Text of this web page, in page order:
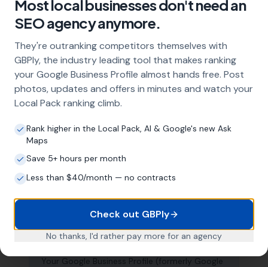
About Local SEO in Swansea
Why does my Swansea business need
local SEO?
Most customers in Swansea search Google
before choosing a local business. If you're not
Pack, you're invisible to potential customers
who are actively looking for your services.
Local SEO — particularly Google Business
Profile optimisation — is the most effective
way to capture these high-intent searches.
What is a Google Business Profile and
why does it matter?
Your Google Business Profile (formerly Google
Most local businesses don't need an
SEO agency anymore.
They're outranking competitors themselves with
GBPly, the industry leading tool that makes ranking
your Google Business Profile almost hands free. Post
photos, updates and offers in minutes and watch your
Local Pack ranking climb.
Rank higher in the Local Pack, AI & Google's new Ask
Maps
Save 5+ hours per month
Less than $40/month — no contracts
Check out GBPly
No thanks, I'd rather pay more for an agency